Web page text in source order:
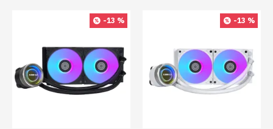
-13 % -13 %